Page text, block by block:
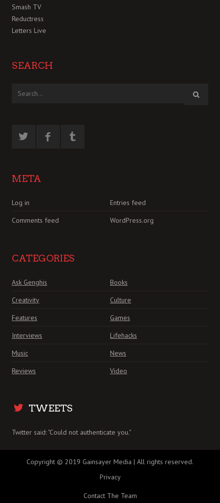
Smash TV
Reductress
Letters Live
SEARCH
META
Log in
Entries feed
Comments feed
WordPress.org
CATEGORIES
Ask Genghis
Books
Creativity
Culture
Features
Games
Interviews
Lifehacks
Music
News
Reviews
Video
TWEETS
Twitter said: "Could not authenticate you."
Copyright © 2019 Gainsayer Media | All rights reserved.
Privacy
Contact The Team